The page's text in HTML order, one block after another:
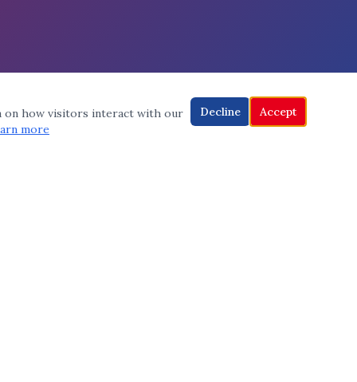
on how visitors interact with our
more
Decline Accept